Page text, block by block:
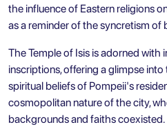
the influence of Eastern religions
as a reminder of the syncretism of
The Temple of Isis is adorned with
inscriptions, offering a glimpse
spiritual beliefs of Pompeii's
cosmopolitan nature of the city,
backgrounds and faiths coexisted.